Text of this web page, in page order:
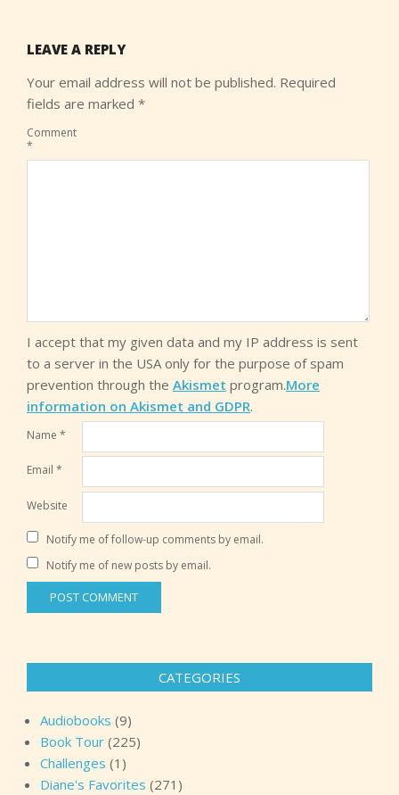
LEAVE A REPLY
Your email address will not be published. Required
fields are marked *
Comment
*
I accept that my given data and my IP address is sent
to a server in the USA only for the purpose of spam
prevention through the Akismet program.More
information on Akismet and GDPR.
Name *
Email *
Website
Notify me of follow-up comments by email.
Notify me of new posts by email.
CATEGORIES
Audiobooks (9)
Book Tour (225)
Challenges (1)
Diane's Favorites (271)